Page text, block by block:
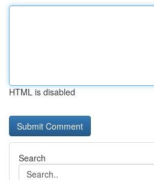
HTML is disabled
Search